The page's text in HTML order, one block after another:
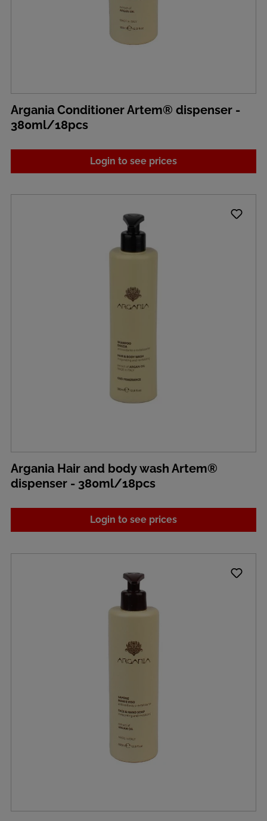
Argania Conditioner Artem® dispenser -
380ml/18pcs
Login to see prices
Argania Hair and body wash Artem®
dispenser - 380ml/18pcs
Login to see prices